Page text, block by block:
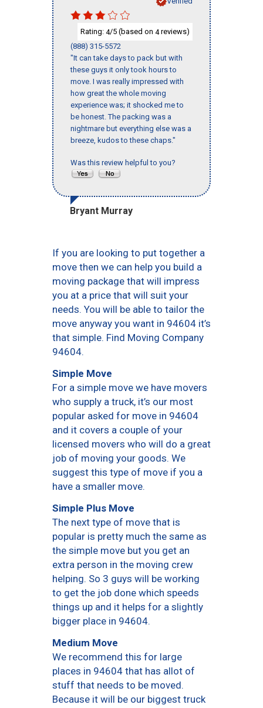
Rating: 4/5 (based on 4reviews)
(888) 315-5572
"It can take days to pack but with
these guys it only took hours to
move. I was really impressed with
how great the whole moving
experience was; it shocked me to
be honest. The packing was a
nightmare but everything else was a
breeze, kudos to these chaps."
Was this review helpful to you?
Bryant Murray
If you are looking to put together a
move then we can help you build a
moving package that will impress
you at a price that will suit your
needs. You will be able to tailor the
move anyway you want in 94604 it’s
that simple. Find Moving Company
94604.
Simple Move
For a simple move we have movers
who supply a truck, it’s our most
popular asked for move in 94604
and it covers a couple of your
licensed movers who will do a great
job of moving your goods. We
suggest this type of move if you a
have a smaller move.
Simple Plus Move
The next type of move that is
popular is pretty much the same as
the simple move but you get an
extra person in the moving crew
helping. So 3 guys will be working
to get the job done which speeds
things up and it helps for a slightly
bigger place in 94604.
Medium Move
We recommend this for large
places in 94604 that has allot of
stuff that needs to be moved.
Because it will be our biggest truck